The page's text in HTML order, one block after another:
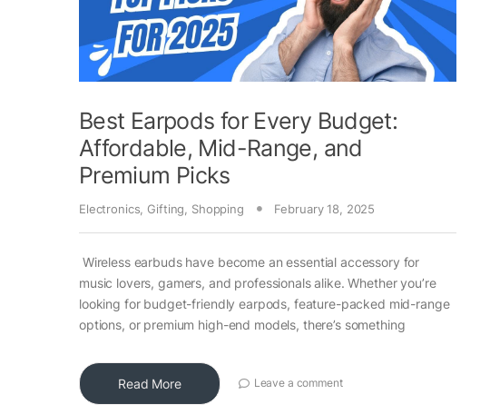
Best Earpods for Every Budget:
Affordable, Mid-Range, and
Premium Picks
Electronics Gifting Shopping February 18, 2025
Wireless earbuds have become an essential accessory for
music lovers, gamers, and professionals alike. Whether you’re
looking for budget-friendly earpods, feature-packed mid-range
options, or premium high-end models, there’s something
Read More Leave a comment